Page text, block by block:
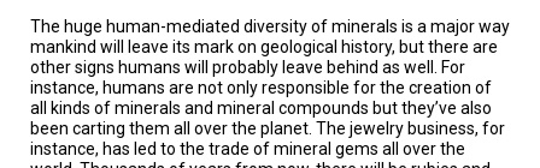
The huge human-mediated diversity of minerals is a major way
mankind will leave its mark on geological history, but there are
other signs humans will probably leave behind as well. For
instance, humans are not only responsible for the creation of
all kinds of minerals and mineral compounds but they’ve also
been carting them all over the planet. The jewelry business, for
instance, has led to the trade of mineral gems all over the